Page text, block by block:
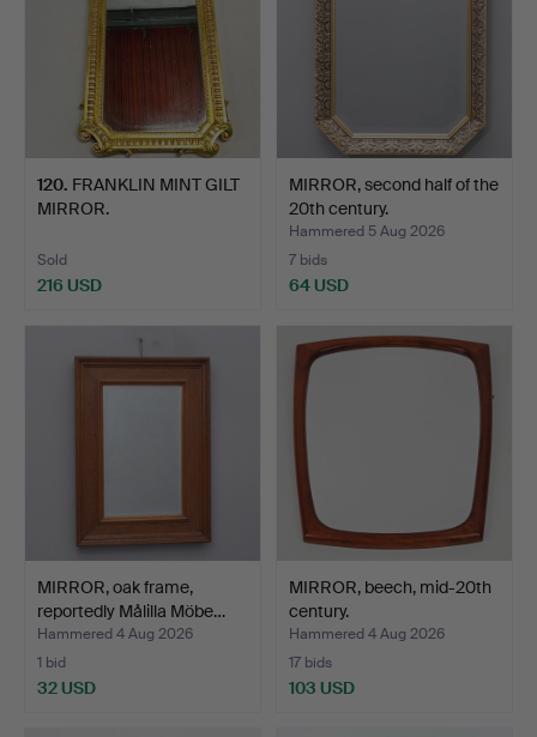
120. FRANKLIN MINT GILT
MIRROR.
Sold
216 USD
MIRROR, second half of the
20th century.
Hammered 5 Aug 2026
7 bids
64 USD
MIRROR, oak frame,
reportedly Målilla Möbe…
Hammered 4 Aug 2026
1 bid
32 USD
MIRROR, beech, mid-20th
century.
Hammered 4 Aug 2026
17 bids
103 USD